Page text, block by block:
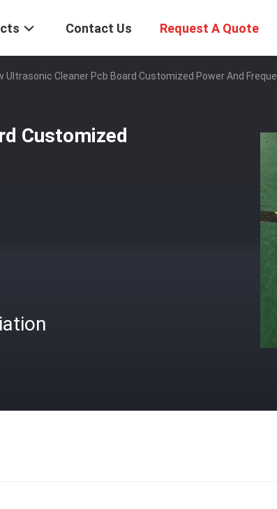
Contact Us Request A Quote
Ultrasonic Cleaner Pcb Board Customized Power And
Customized